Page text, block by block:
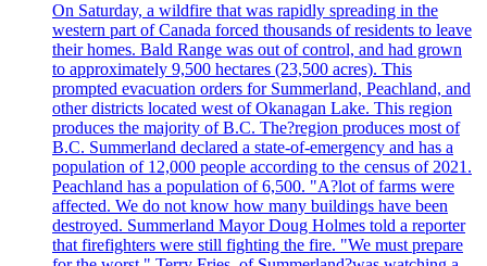
On Saturday, a wildfire that was rapidly spreading in the
western part of Canada forced thousands of residents to leave
their homes. Bald Range was out of control, and had grown
to approximately 9,500 hectares (23,500 acres). This
prompted evacuation orders for Summerland, Peachland, and
other districts located west of Okanagan Lake. This region
produces the majority of B.C. The?region produces most of
B.C. Summerland declared a state-of-emergency and has a
population of 12,000 people according to the census of 2021.
Peachland has a population of 6,500. "A?lot of farms were
affected. We do not know how many buildings have been
destroyed. Summerland Mayor Doug Holmes told a reporter
that firefighters were still fighting the fire. "We must prepare